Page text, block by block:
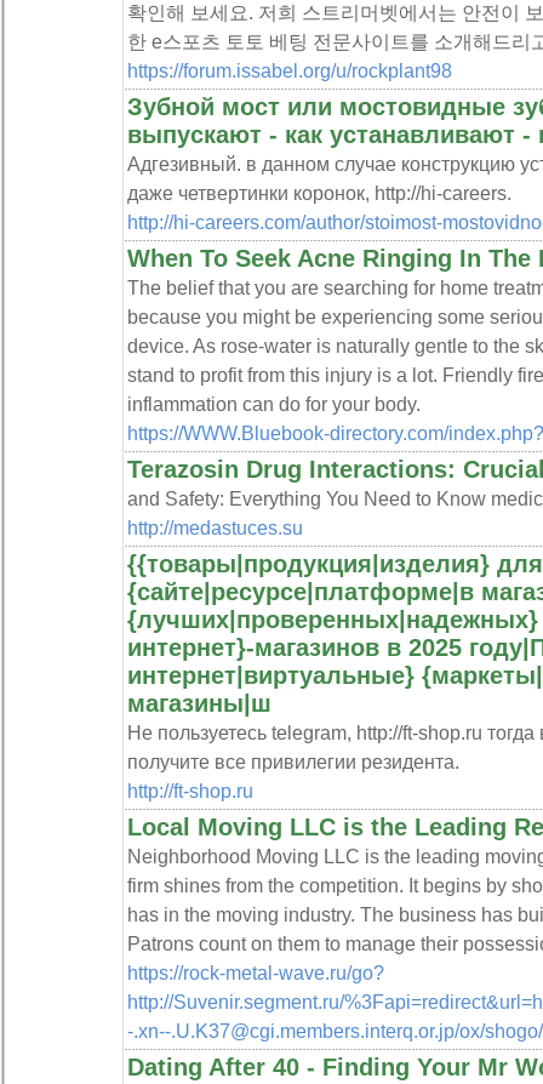
확인해 보세요. 저희 스트리머벳에서는 안전이
한 e스포츠 토토 베팅 전문사이트를 소개해드리
https://forum.issabel.org/u/rockplant98
Зубной мост или мостовидные
выпускают - как устанавливают
Адгезивный. в данном случае конструкцию
даже четвертинки коронок, http://hi-careers.
http://hi-careers.com/author/stoimost-
When To Seek Acne Ringing In The
The belief that you are searching for home
because you might be experiencing some
device. As rose-water is naturally gentle to the
stand to profit from this injury is a lot. Friendly
inflammation can do for your body.
https://WWW.Bluebook-directory.com/
Terazosin Drug Interactions:
and Safety: Everything You Need to Know
http://medastuces.su
{{товары|продукция|изделия}
{сайте|ресурсе|платформе|в
интернет}-магазинов в 2025
интернет|виртуальные}
магазины|ш
Не пользуетесь telegram, http://ft-shop.ru
получите все привилегии резидента.
http://ft-shop.ru
Local Moving LLC is the Leading
Neighborhood Moving LLC is the leading
firm shines from the competition. It begins by
has in the moving industry. The business has
Patrons count on them to manage their
https://rock-metal-wave.ru/go?
http://Suvenir.segment.ru/
-.xn--.U.K37@cgi.members.interq.or.jp/ox/
Dating After 40 - Finding Your Mr